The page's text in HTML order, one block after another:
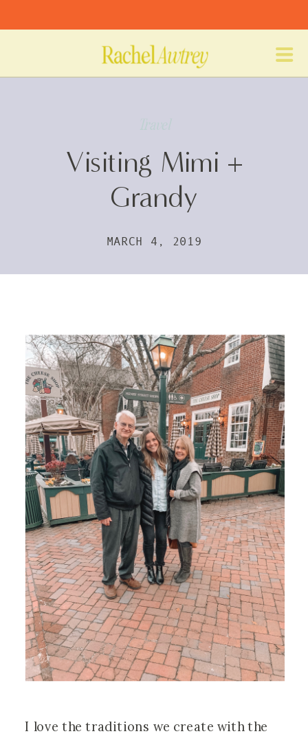
Visiting Mimi +
Grandy
MARCH 4, 2019
I love the traditions we create with the